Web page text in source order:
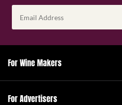
Address
(Required)
For Wine Makers
For Advertisers